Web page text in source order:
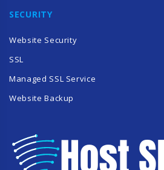
SECURITY
Website Security
SSL
Managed SSL Service
Website Backup